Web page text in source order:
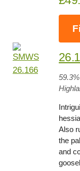
59.3
Also
the
and